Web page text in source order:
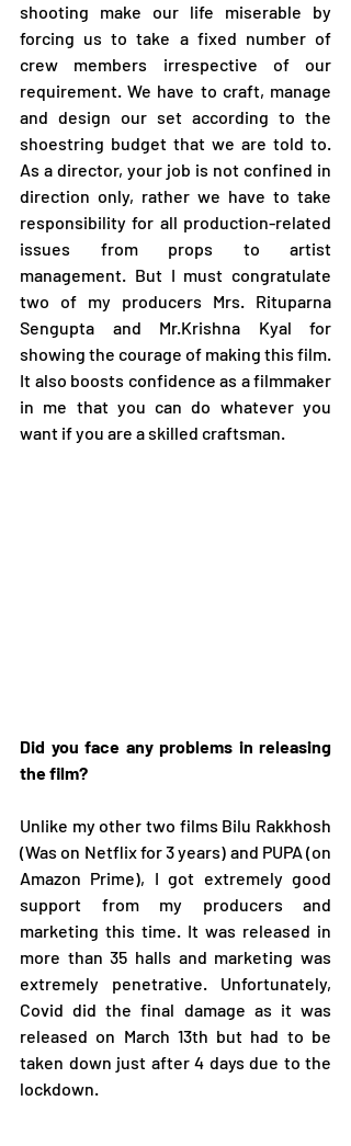
shooting make our life miserable by
forcing us to take a fixed number of
crew members irrespective of our
requirement. We have to craft, manage
and design our set according to the
shoestring budget that we are told to.
As a director, your job is not confined in
direction only, rather we have to take
responsibility for all production-related
issues from props to artist
management. But I must congratulate
two of my producers Mrs. Rituparna
Sengupta and Mr.Krishna Kyal for
showing the courage of making this film.
It also boosts confidence as a filmmaker
in me that you can do whatever you
want if you are a skilled craftsman.
Did you face any problems in releasing
the film?
Unlike my other two films Bilu Rakkhosh
(Was on Netflix for 3 years) and PUPA (on
Amazon Prime), I got extremely good
support from my producers and
marketing this time. It was released in
more than 35 halls and marketing was
extremely penetrative. Unfortunately,
Covid did the final damage as it was
released on March 13th but had to be
taken down just after 4 days due to the
lockdown.